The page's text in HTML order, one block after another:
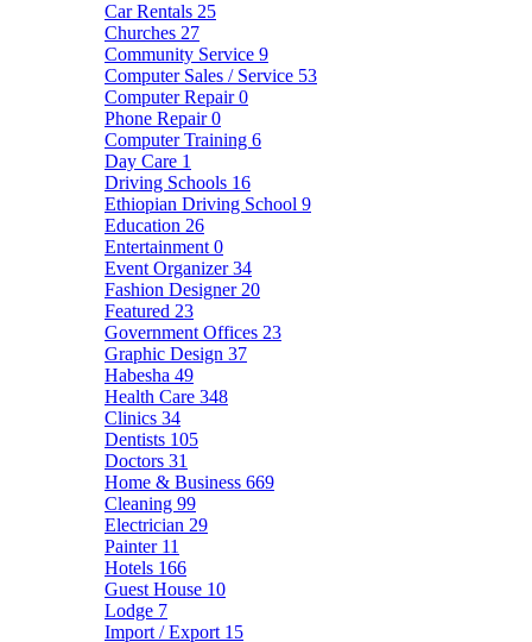
Car Rentals 25
Churches 27
Community Service 9
Computer Sales / Service 53
Computer Repair0
Phone Repair0
Computer Training 6
Day Care 1
Driving Schools 16
Ethiopian Driving School 9
Education 26
Entertainment 0
Event Organizer34
Fashion Designer 20
Featured 23
Government Offices 23
Graphic Design 37
Habesha 49
Health Care 348
Clinics 34
Dentists 105
Doctors 31
Home & Business 669
Cleaning 99
Electrician 29
Painter 11
Hotels 166
Guest House 10
Lodge 7
Import / Export 15